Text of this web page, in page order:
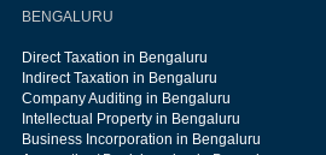
BENGALURU
Direct Taxation in Bengaluru
Indirect Taxation in Bengaluru
Company Auditing in Bengaluru
Intellectual Property in Bengaluru
Business Incorporation in Bengaluru